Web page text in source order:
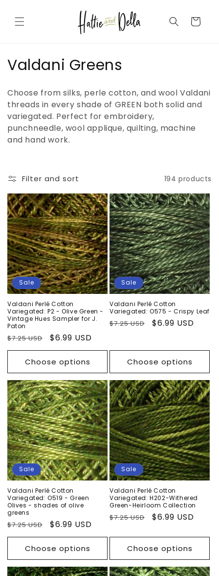
content
Cart
C
l
l
e
t
i
o
n
:
Valdani Greens
Choose from silks, perle cotton, and wool Valdani
threads in every shade of GREEN both solid and
variegated. Perfect for embroidery,
punchneedle, wool applique, quilting, machine
and hand work.
Filter and sort 194 products
Sale
Valdani Perlé Cotton
Variegated: P2 - Olive Green -
Vintage Hues Sampler for J.
Paton
Regular
price
$7.25 USD
Sale
price
$6.99 USD
Choose options
Sale
Valdani Perlé Cotton
Variegated: O575 - Crispy Leaf
Regular
$7.25 USD
Sale
$6.99 USD
Choose options
Sale
Valdani Perlé Cotton
Variegated: O519 - Green
Olives - shades of olive
greens
Regular
price
$7.25 USD
Sale
price
$6.99 USD
Choose options
Sale
Valdani Perlé Cotton
Variegated: H202-Withered
Green-Heirloom Collection
Regular
$7.25 USD
Sale
$6.99 USD
Choose options